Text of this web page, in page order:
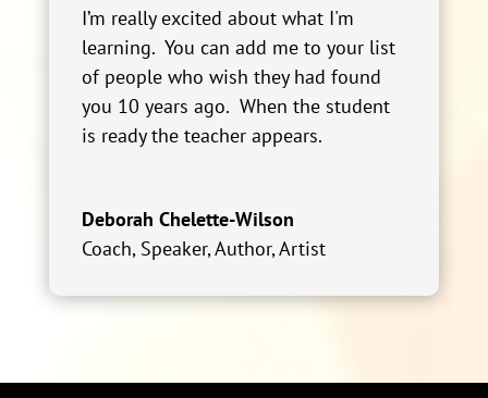
I’m really excited about what I'm
learning. You can add me to your list
of people who wish they had found
you 10 years ago. When the student
is ready the teacher appears.
Deborah Chelette-Wilson
Coach, Speaker, Author, Artist